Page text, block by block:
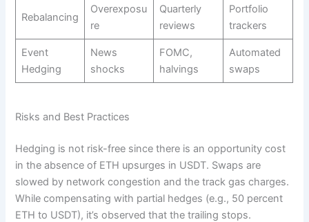
Rebalancing
Overexposu
re
Quarterly
reviews ​
Portfolio
trackers
Event
Hedging
News
shocks
FOMC,
halvings ​
Automated
swaps ​
Risks and Best Practices
Hedging is not risk-free since there is an opportunity cost
in the absence of ETH upsurges in USDT. Swaps are
slowed by network congestion and the track gas charges.
While compensating with partial hedges (e.g., 50 percent
ETH to USDT), it’s observed that the trailing stops.